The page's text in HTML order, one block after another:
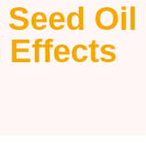
Oil
Effects